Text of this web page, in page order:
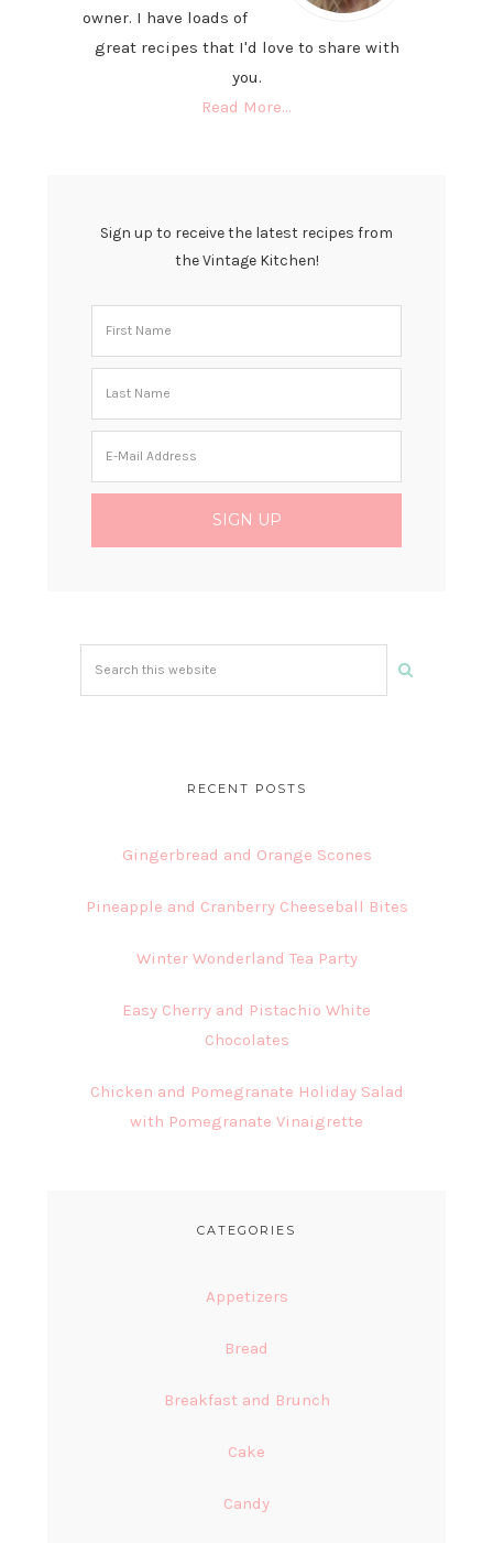
owner. I have loads of
great recipes that I'd love to share with
you.
Read More…
Sign up to receive the latest recipes from
the Vintage Kitchen!
RECENT POSTS
Gingerbread and Orange Scones
Pineapple and Cranberry Cheeseball Bites
Winter Wonderland Tea Party
Easy Cherry and Pistachio White
Chocolates
Chicken and Pomegranate Holiday Salad
with Pomegranate Vinaigrette
CATEGORIES
Appetizers
Bread
Breakfast and Brunch
Cake
Candy